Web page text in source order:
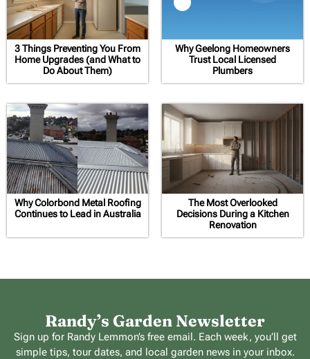
3 Things Preventing You From
Home Upgrades (and What to
Do About Them)
Why Geelong Homeowners
Trust Local Licensed
Plumbers
Why Colorbond Metal Roofing
Continues to Lead in Australia
The Most Overlooked
Decisions During a Kitchen
Renovation
Randy’s Garden Newsletter
Sign up for Randy Lemmon’s free email. Each week, you’ll get
simple tips, tour dates, and local garden news in your inbox.